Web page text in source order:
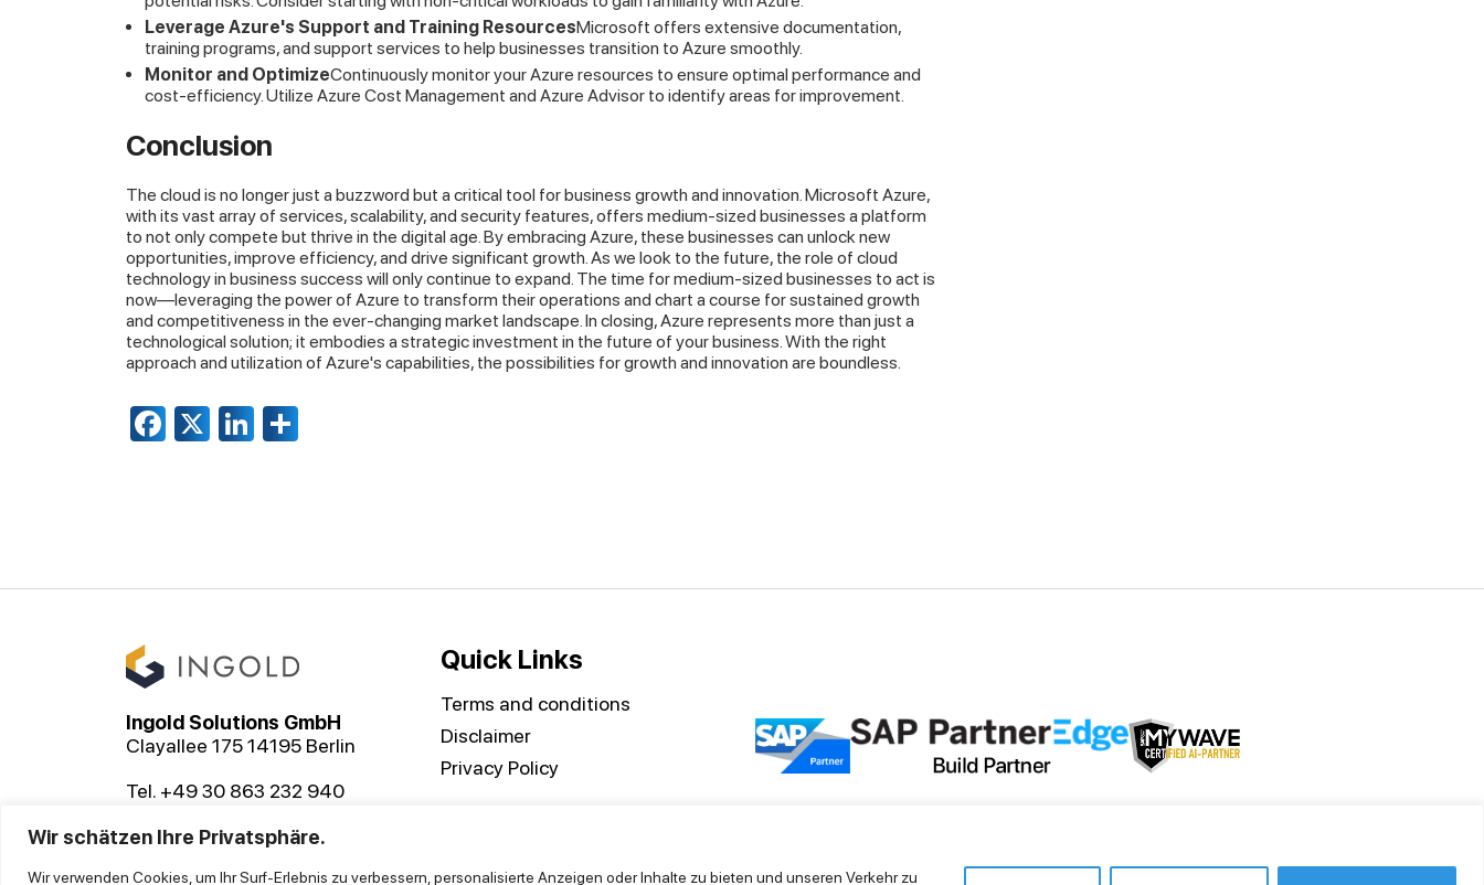
Wir schätzen Ihre Privatsphäre.
Wir verwenden Cookies, um Ihr Surf-Erlebnis zu verbessern, personalisierte Anzeigen oder Inhalte zu bieten und unseren Verkehr zu
Leverage Azure's Support and Training ResourcesMicrosoft offers extensive documentation,
training programs, and support services to help businesses transition to Azure smoothly.
Monitor and OptimizeContinuously monitor your Azure resources to ensure optimal performance and
cost-efficiency. Utilize Azure Cost Management and Azure Advisor to identify areas for improvement.
Conclusion
The cloud is no longer just a buzzword but a critical tool for business growth and innovation. Microsoft Azure,
with its vast array of services, scalability, and security features, offers medium-sized businesses a platform
to not only compete but thrive in the digital age. By embracing Azure, these businesses can unlock new
opportunities, improve efficiency, and drive significant growth. As we look to the future, the role of cloud
technology in business success will only continue to expand. The time for medium-sized businesses to act is
now—leveraging the power of Azure to transform their operations and chart a course for sustained growth
and competitiveness in the ever-changing market landscape. In closing, Azure represents more than just a
technological solution; it embodies a strategic investment in the future of your business. With the right
approach and utilization of Azure's capabilities, the possibilities for growth and innovation are boundless.
Facebook
X LinkedIn
Ingold Solutions GmbH
Clayallee 175 14195 Berlin
Tel. +49 30 863 232 940
contact@ingoldsolutions.com
Quick Links
Terms and conditions
Disclaimer
Privacy Policy